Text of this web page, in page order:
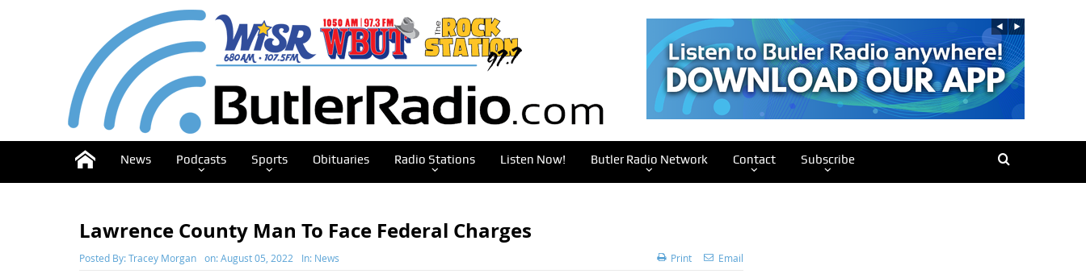
News Podcasts Sports Obituaries Radio Stations Listen Now! Butler Radio Network Contact Subscribe
Lawrence County Man To Face Federal Charges
Posted By:Tracey Morgan on:August 05, 2022 In: News Print Email